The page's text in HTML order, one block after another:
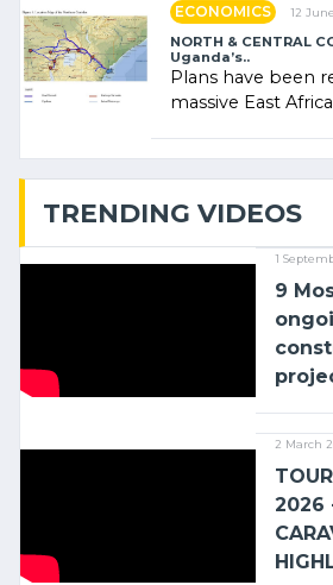
ECONOMICS 12
NORTH & CENTRAL
Uganda’s..
Plans have been
massive East
TRENDING VIDEOS
1
9
2 March
2026